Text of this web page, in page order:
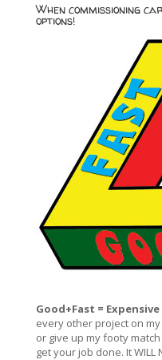
When commissioning
options!
Good+Fast = Expensive
every other project on
or give up my footy
get your job done. It WILL